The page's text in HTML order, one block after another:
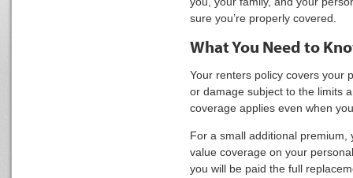
sure you’re properly covered.
What You Need to
Your renters policy covers your
or damage subject to the limits
coverage applies even when
For a small additional premium,
value coverage on your
you will be paid the full